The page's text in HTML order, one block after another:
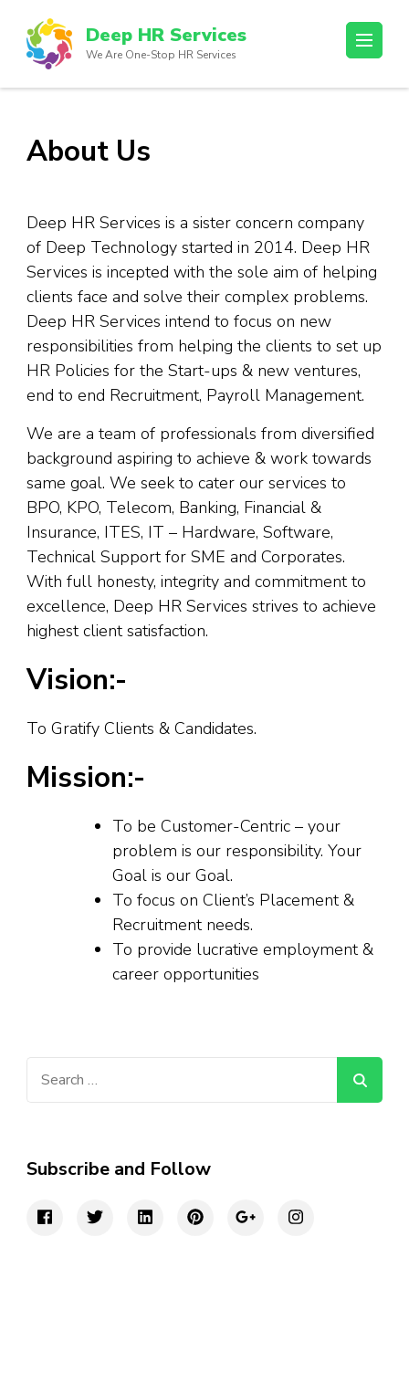
content
(Press
Deep HR Services
We Are One-Stop HR Services
About Us
Deep HR Services is a sister concern company
of Deep Technology started in 2014. Deep HR
Services is incepted with the sole aim of helping
clients face and solve their complex problems.
Deep HR Services intend to focus on new
responsibilities from helping the clients to set up
HR Policies for the Start-ups & new ventures,
end to end Recruitment, Payroll Management.
We are a team of professionals from diversified
background aspiring to achieve & work towards
same goal. We seek to cater our services to
BPO, KPO, Telecom, Banking, Financial &
Insurance, ITES, IT – Hardware, Software,
Technical Support for SME and Corporates.
With full honesty, integrity and commitment to
excellence, Deep HR Services strives to achieve
highest client satisfaction.
Vision:-
To Gratify Clients & Candidates.
Mission:-
To be Customer-Centric – your
problem is our responsibility. Your
Goal is our Goal.
To focus on Client’s Placement &
Recruitment needs.
To provide lucrative employment &
career opportunities
Subscribe and Follow